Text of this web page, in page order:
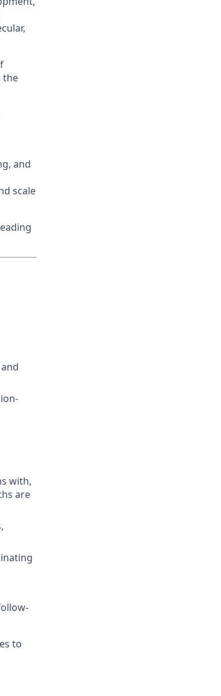
the
and
scale
with,
are
to